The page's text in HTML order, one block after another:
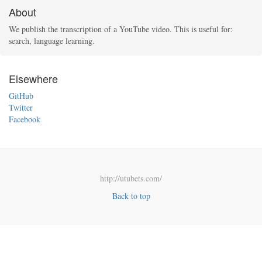
About
We publish the transcription of a YouTube video. This is useful for:
search, language learning.
Elsewhere
GitHub
Twitter
Facebook
http://utubets.com/
Back to top